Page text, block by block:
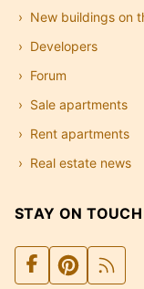
New buildings on
Developers
Forum
Sale apartments
Rent apartments
Real estate news
STAY ON TOUCH